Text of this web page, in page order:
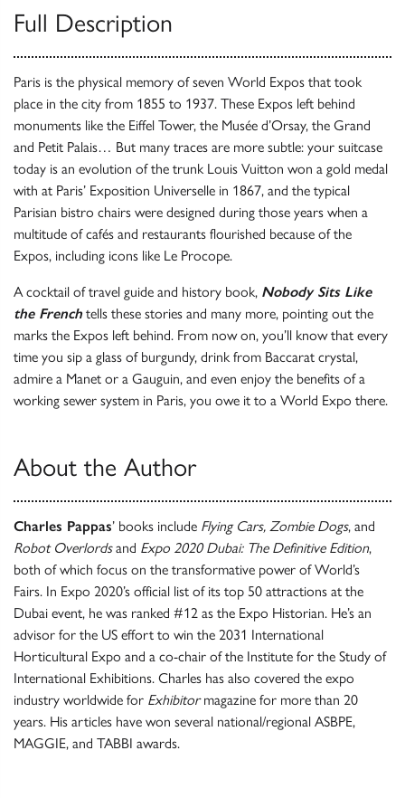
Full Description
Paris is the physical memory of seven World Expos that took
place in the city from 1855 to 1937. These Expos left behind
monuments like the Eiffel Tower, the Musée d’Orsay, the Grand
and Petit Palais… But many traces are more subtle: your suitcase
today is an evolution of the trunk Louis Vuitton won a gold medal
with at Paris’ Exposition Universelle in 1867, and the typical
Parisian bistro chairs were designed during those years when a
multitude of cafés and restaurants flourished because of the
Expos, including icons like Le Procope.
A cocktail of travel guide and history book, Nobody Sits Like
the French tells these stories and many more, pointing out the
marks the Expos left behind. From now on, you’ll know that every
time you sip a glass of burgundy, drink from Baccarat crystal,
admire a Manet or a Gauguin, and even enjoy the benefits of a
working sewer system in Paris, you owe it to a World Expo there.
About the Author
Charles Pappas’ books include Flying Cars, Zombie Dogs, and
Robot Overlordsand Expo 2020 Dubai: The Definitive Edition,
both of which focus on the transformative power of World’s
Fairs. In Expo 2020’s official list of its top 50 attractions at the
Dubai event, he was ranked #12 as the Expo Historian. He’s an
advisor for the US effort to win the 2031 International
Horticultural Expo and a co-chair of the Institute for the Study of
International Exhibitions. Charles has also covered the expo
industry worldwide for Exhibitormagazine for more than 20
years. His articles have won several national/regional ASBPE,
MAGGIE, and TABBI awards.